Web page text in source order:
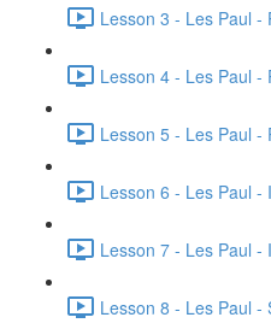
Lesson 3 - Les Paul -
Lesson 4 - Les Paul -
Lesson 5 - Les Paul -
Lesson 6 - Les Paul -
Lesson 7 - Les Paul -
Lesson 8 - Les Paul -